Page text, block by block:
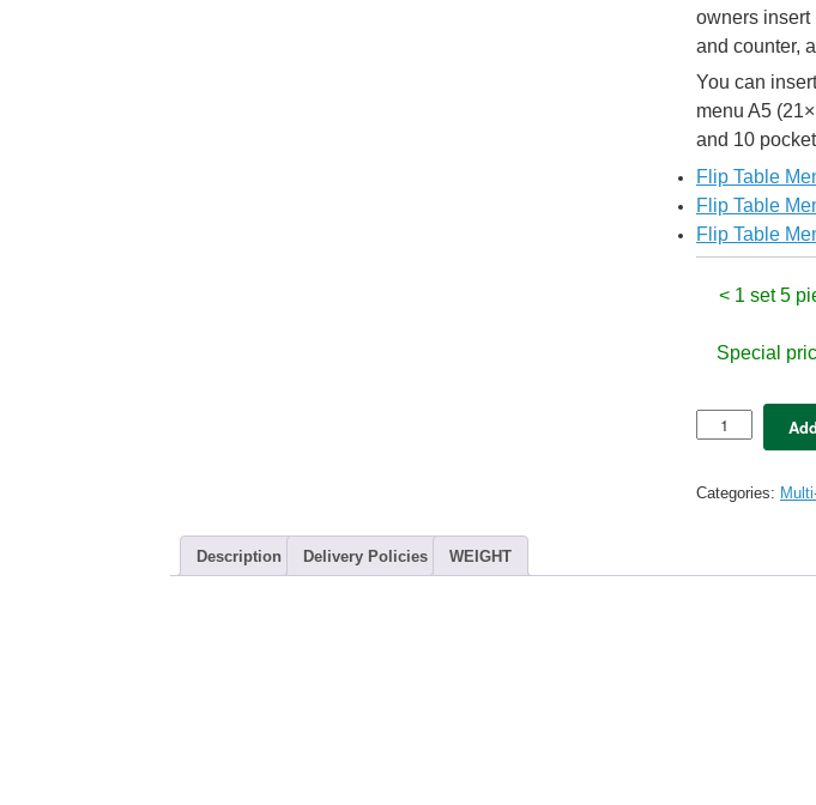
owners insert
and counter,
You can
menu A5
and 10
Flip Table
Flip Table
Flip Table
< 1 set 5
Special
Table
Menu
Dark
quantity
Categories:
Description Delivery Policies WEIGHT